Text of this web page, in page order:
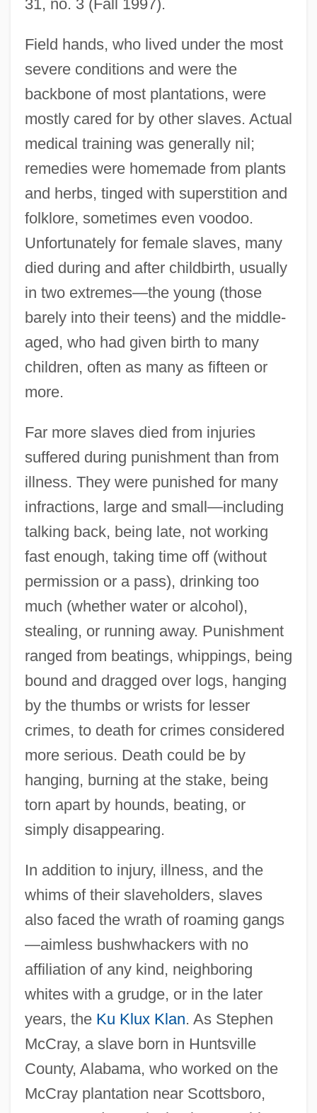
31, no. 3 (Fall 1997).
Field hands, who lived under the most
severe conditions and were the
backbone of most plantations, were
mostly cared for by other slaves. Actual
medical training was generally nil;
remedies were homemade from plants
and herbs, tinged with superstition and
folklore, sometimes even voodoo.
Unfortunately for female slaves, many
died during and after childbirth, usually
in two extremes—the young (those
barely into their teens) and the middle-
aged, who had given birth to many
children, often as many as fifteen or
more.
Far more slaves died from injuries
suffered during punishment than from
illness. They were punished for many
infractions, large and small—including
talking back, being late, not working
fast enough, taking time off (without
permission or a pass), drinking too
much (whether water or alcohol),
stealing, or running away. Punishment
ranged from beatings, whippings, being
bound and dragged over logs, hanging
by the thumbs or wrists for lesser
crimes, to death for crimes considered
more serious. Death could be by
hanging, burning at the stake, being
torn apart by hounds, beating, or
simply disappearing.
In addition to injury, illness, and the
whims of their slaveholders, slaves
also faced the wrath of roaming gangs
—aimless bushwhackers with no
affiliation of any kind, neighboring
whites with a grudge, or in the later
years, the Ku Klux Klan. As Stephen
McCray, a slave born in Huntsville
County, Alabama, who worked on the
McCray plantation near Scottsboro,